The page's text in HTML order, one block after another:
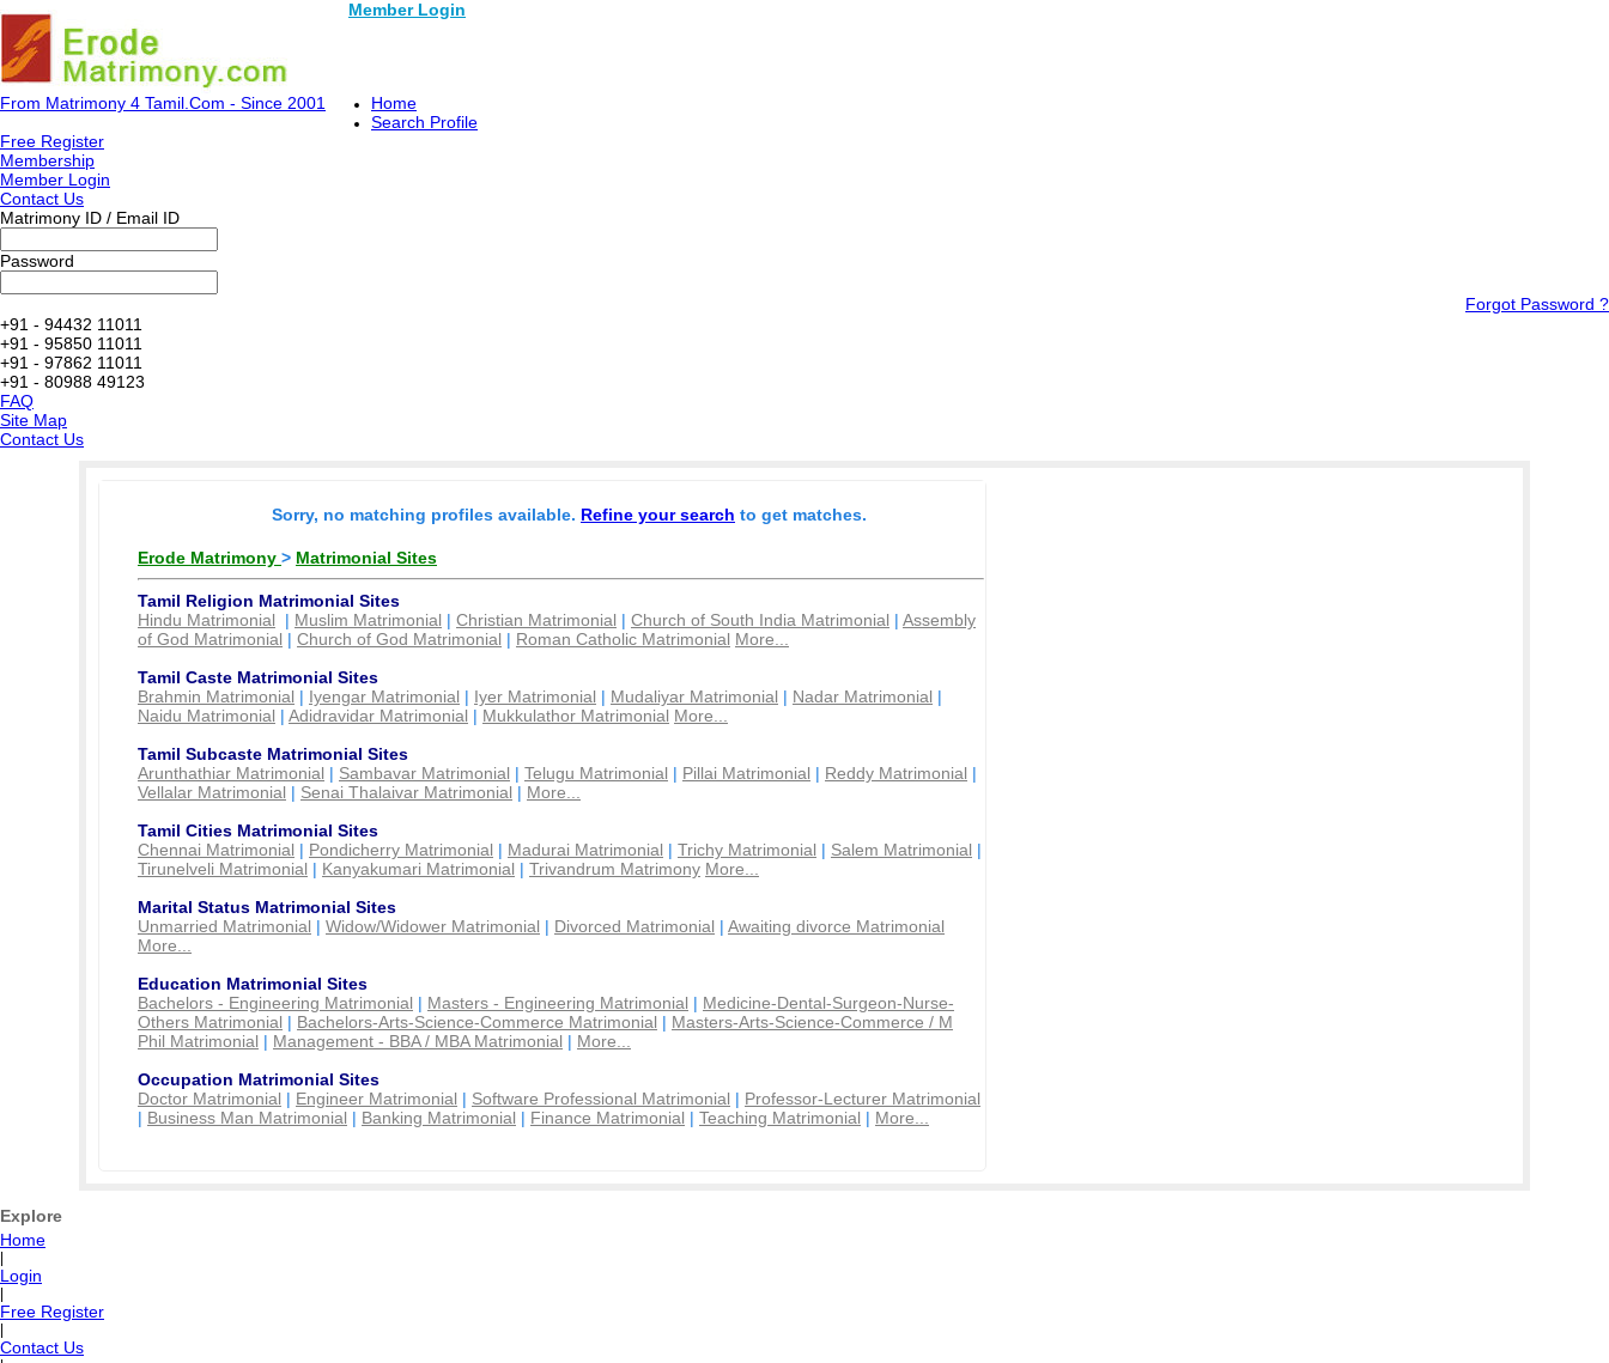
Member Login
From Matrimony 4 Tamil.Com - Since 2001
Home
Search Profile
Free Register
Membership
Member Login
Contact Us
Matrimony ID / Email ID
Password
Forgot Password ?
+91 - 94432 11011
+91 - 95850 11011
+91 - 97862 11011
+91 - 80988 49123
FAQ
Site Map
Contact Us
Sorry, no matching profiles available. Refine your search to get matches.
Erode Matrimony > Matrimonial Sites
Tamil Religion Matrimonial Sites
Hindu Matrimonial | Muslim Matrimonial | Christian Matrimonial | Church of South India Matrimonial | Assembly
of God Matrimonial | Church of God Matrimonial | Roman Catholic Matrimonial More...
Tamil Caste Matrimonial Sites
Brahmin Matrimonial | Iyengar Matrimonial | Iyer Matrimonial | Mudaliyar Matrimonial | Nadar Matrimonial |
Naidu Matrimonial | Adidravidar Matrimonial | Mukkulathor Matrimonial More...
Tamil Subcaste Matrimonial Sites
Arunthathiar Matrimonial | Sambavar Matrimonial | Telugu Matrimonial | Pillai Matrimonial | Reddy Matrimonial |
Vellalar Matrimonial | Senai Thalaivar Matrimonial | More...
Tamil Cities Matrimonial Sites
Chennai Matrimonial | Pondicherry Matrimonial | Madurai Matrimonial | Trichy Matrimonial | Salem Matrimonial |
Tirunelveli Matrimonial | Kanyakumari Matrimonial | Trivandrum Matrimony More...
Marital Status Matrimonial Sites
Unmarried Matrimonial | Widow/Widower Matrimonial | Divorced Matrimonial | Awaiting divorce Matrimonial
More...
Education Matrimonial Sites
Bachelors - Engineering Matrimonial | Masters - Engineering Matrimonial | Medicine-Dental-Surgeon-Nurse-
Others Matrimonial | Bachelors-Arts-Science-Commerce Matrimonial | Masters-Arts-Science-Commerce / M
Phil Matrimonial | Management - BBA / MBA Matrimonial | More...
Occupation Matrimonial Sites
Doctor Matrimonial | Engineer Matrimonial | Software Professional Matrimonial | Professor-Lecturer Matrimonial
| Business Man Matrimonial | Banking Matrimonial | Finance Matrimonial | Teaching Matrimonial | More...
Explore
Home
Login
Free Register
Contact Us